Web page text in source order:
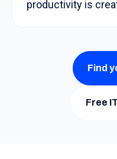
productivity is
Find
Free